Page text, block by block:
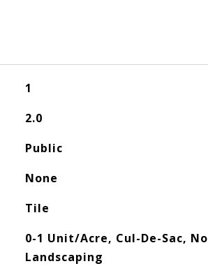
1
2.0
Public
None
Tile
0-1 Unit/Acre, Cul-De-Sac, No
Landscaping